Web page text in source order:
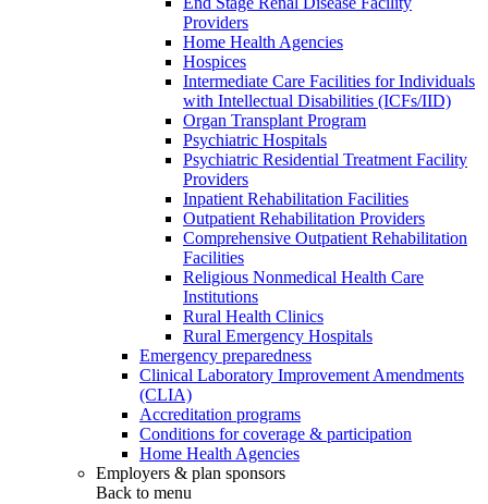
Providers
Home Health Agencies
Hospices
Intermediate Care Facilities for Individuals
with Intellectual Disabilities (ICFs/IID)
Organ Transplant Program
Psychiatric Hospitals
Psychiatric Residential Treatment Facility
Providers
Inpatient Rehabilitation Facilities
Outpatient Rehabilitation Providers
Comprehensive Outpatient Rehabilitation
Facilities
Religious Nonmedical Health Care
Institutions
Rural Health Clinics
Rural Emergency Hospitals
Emergency preparedness
Clinical Laboratory Improvement Amendments
(CLIA)
Accreditation programs
Conditions for coverage & participation
Home Health Agencies
Employers & plan sponsors
Back to menu